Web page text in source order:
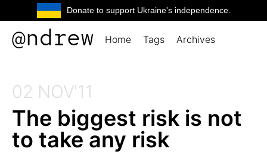
Donate to support Ukraine's independence.
@ndrew Home Tags Archives
02 NOV'11
The biggest risk is not
to take any risk